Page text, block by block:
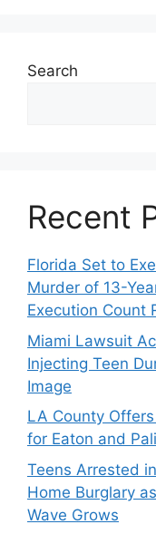
Search
Recent
Florida Set to
Murder of 13-
Execution Count
Miami Lawsuit
Injecting Teen
Image
LA County
for Eaton and
Teens Arrested
Home Burglary
Wave Grows